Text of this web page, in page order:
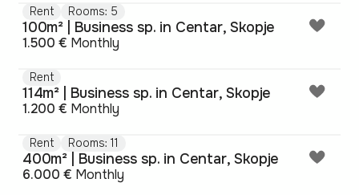
Rent Rooms: 5
100m² | Business sp. in Centar, Skopje
1.500 € Monthly
Rent
114m² | Business sp. in Centar, Skopje
1.200 € Monthly
Rent Rooms: 11
400m² | Business sp. in Centar, Skopje
6.000 € Monthly